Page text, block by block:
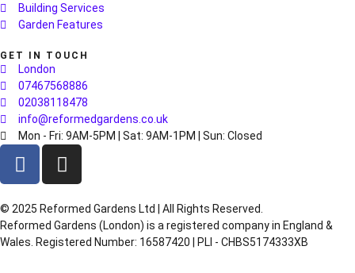
Building Services
Garden Features
GET IN TOUCH
London
07467568886
02038118478
info@reformedgardens.co.uk
Mon - Fri: 9AM-5PM | Sat: 9AM-1PM | Sun: Closed
©️ 2025 Reformed Gardens Ltd | All Rights Reserved.
Reformed Gardens (London) is a registered company in England &
Wales. Registered Number: 16587420 | PLI - CHBS5174333XB